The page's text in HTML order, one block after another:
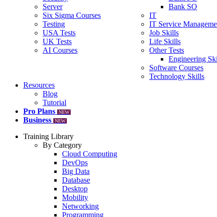
Server
Six Sigma Courses
Testing
USA Tests
UK Tests
AI Courses
Bank SO
IT
IT Service
Job Skills
Life Skills
Other Tests
Engineering
Software Courses
Technology Skills
Resources
Blog
Tutorial
Pro Plans
NEW
Business NEW
Training Library
By Category
Cloud Computing
DevOps
Big Data
Database
Desktop
Mobility
Networking
Programming